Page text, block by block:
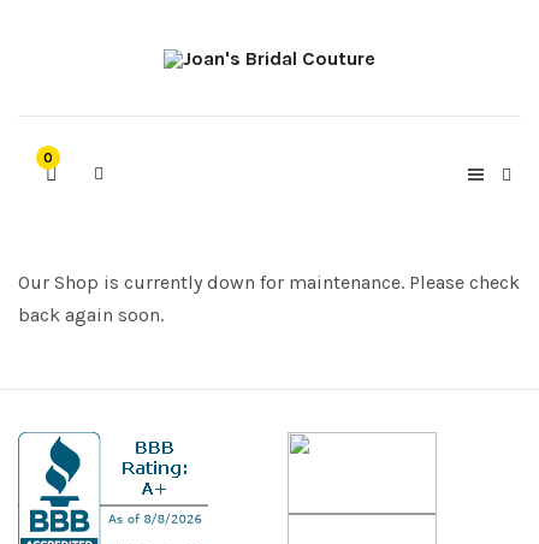
0
Our Shop is currently down for maintenance. Please check
back again soon.